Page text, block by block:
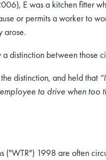
E was a kitchen fitter
or permits a worker to
arose.
distinction between those
distinction, and held that
to drive when
("WTR") 1998 are often